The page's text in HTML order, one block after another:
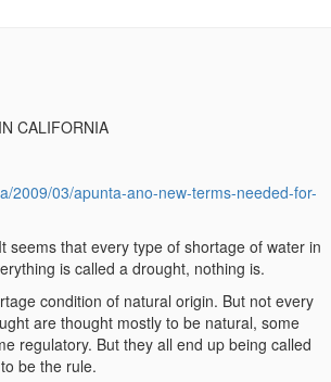
CALIFORNIA
2009/03/apunta-ano-new-terms-needed-for-
seems that every type of shortage of water in
is called a drought, nothing is.
condition of natural origin. But not every
are thought mostly to be natural, some
regulatory. But they all end up being called
be the rule.